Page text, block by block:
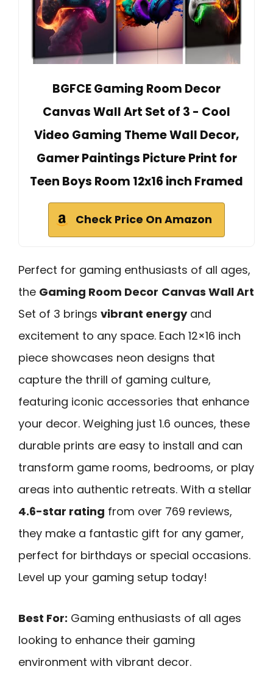
BGFCE Gaming Room Decor
Canvas Wall Art Set of 3 - Cool
Video Gaming Theme Wall Decor,
Gamer Paintings Picture Print for
Teen Boys Room 12x16 inch Framed
Check Price On Amazon
Perfect for gaming enthusiasts of all ages,
the Gaming Room Decor Canvas Wall Art
Set of 3 brings vibrant energyand
excitement to any space. Each 12×16 inch
piece showcases neon designs that
capture the thrill of gaming culture,
featuring iconic accessories that enhance
your decor. Weighing just 1.6 ounces, these
durable prints are easy to install and can
transform game rooms, bedrooms, or play
areas into authentic retreats. With a stellar
4.6-star rating from over 769 reviews,
they make a fantastic gift for any gamer,
perfect for birthdays or special occasions.
Level up your gaming setup today!
Best For: Gaming enthusiasts of all ages
looking to enhance their gaming
environment with vibrant decor.